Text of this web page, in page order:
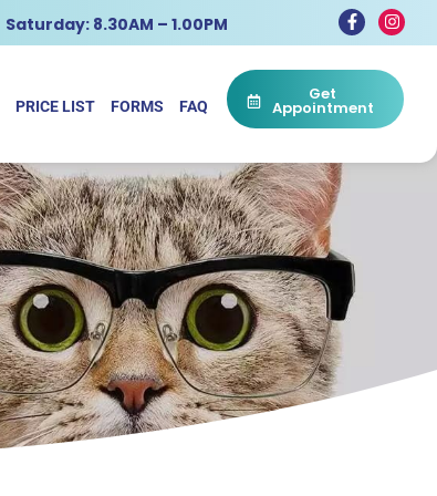
Saturday: 8.30AM – 1.00PM
PRICE LIST FORMS FAQ
Get
Appointment